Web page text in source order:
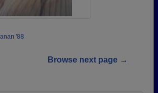
'88
Browse next page →